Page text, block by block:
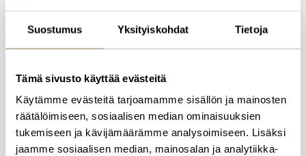
Suostumus Yksityiskohdat Tietoja
Tämä sivusto käyttää evästeitä
Käytämme evästeitä tarjoamamme sisällön ja mainosten
räätälöimiseen, sosiaalisen median ominaisuuksien
tukemiseen ja kävijämäärämme analysoimiseen. Lisäksi
jaamme sosiaalisen median, mainosalan ja analytiikka-
BREAK
TAKE A BREAK AND NETWORK